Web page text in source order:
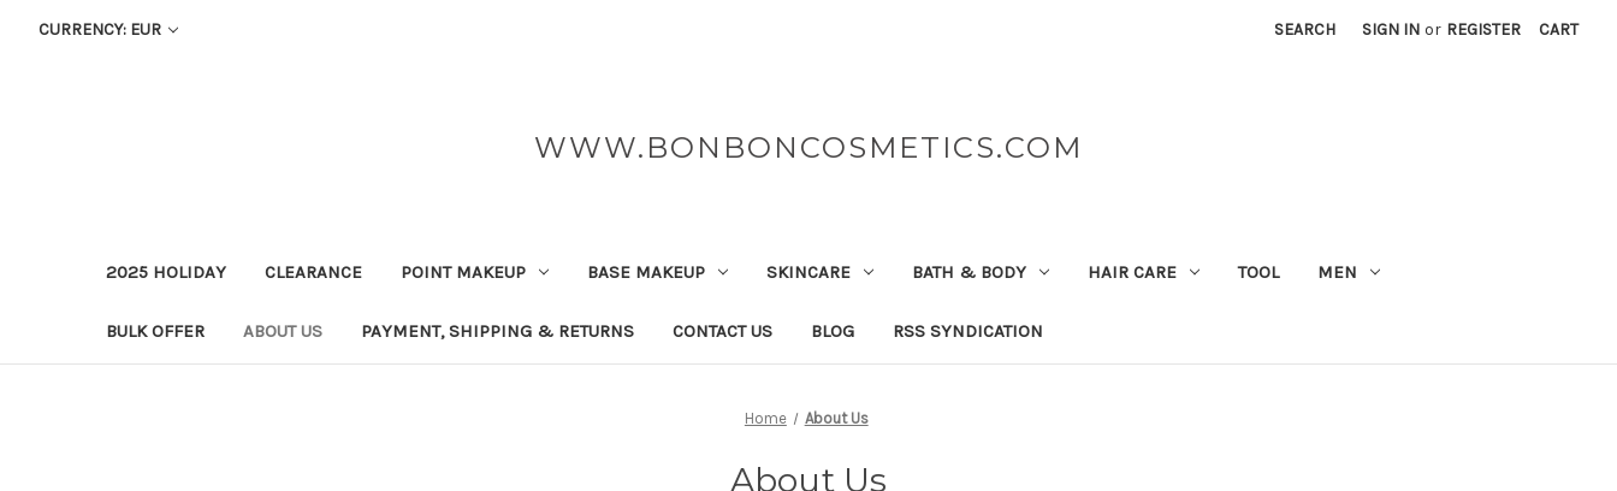
CURRENCY: EUR SEARCH SIGN IN or REGISTER CART
WWW.BONBONCOSMETICS.COM
2025 HOLIDAY CLEARANCE POINT MAKEUP BASE MAKEUP SKINCARE BATH & BODY HAIR CARE TOOL MEN
BULK OFFER ABOUT US PAYMENT, SHIPPING & RETURNS CONTACT US BLOG RSS SYNDICATION
Home About Us
About Us